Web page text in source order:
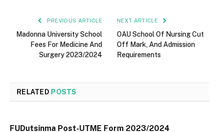
PREVIOUS ARTICLE
Madonna University School
Fees For Medicine And
Surgery 2023/2024
NEXT ARTICLE
OAU School Of Nursing Cut
Off Mark, And Admission
Requirements
RELATED POSTS
FUDutsinma Post-UTME Form 2023/2024